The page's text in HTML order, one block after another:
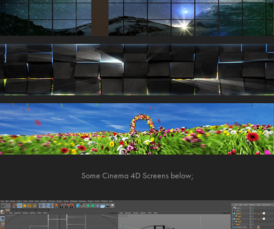
Some Cinema 4D Screens below;